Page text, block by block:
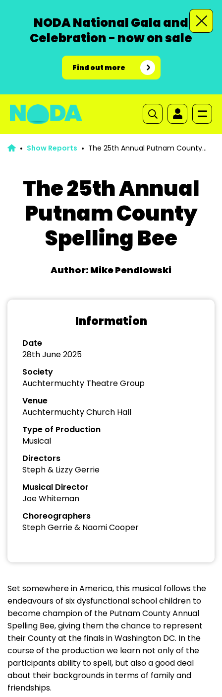
NODA National Gala and
Celebration - now on sale
Find out more
Show Reports
The 25th Annual
Putnam County
Spelling Bee
Author: Mike Pendlowski
Information
Date
28th June 2025
Society
Auchtermuchty Theatre Group
Venue
Auchtermuchty Church Hall
Type of Production
Musical
Directors
Steph & Lizzy Gerrie
Musical Director
Joe Whiteman
Choreographers
Steph Gerrie & Naomi Cooper
Set somewhere in America, this musical follows the
endeavours of six dysfunctional school children to
become champion of the Putnam County Annual
Spelling Bee, giving them the chance to represent
their County at the finals in Washington DC. In the
course of the production we learn not only of the
participants ability to spell, but also a good deal
about their backgrounds in terms of family and
friendships.